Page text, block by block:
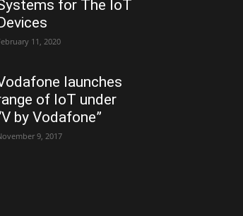
for The IoT
11, 2020
launches
of IoT under
by Vodafone”
9, 2017